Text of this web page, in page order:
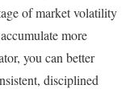
of market volatility
more
you can better
disciplined